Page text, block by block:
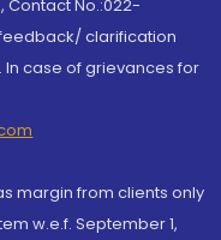
Contact No.:022-
clarification
case of grievances for
margin from clients only
w.e.f. September 1,